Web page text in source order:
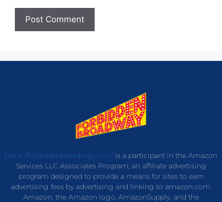
https://forbiddenbroadway.com/is a participant in the Amazon
Services LLC Associates Program, an affiliate advertising
program designed to provide a means for sites to earn
advertising fees by advertising and linking to amazon.com.
Amazon, the Amazon logo, AmazonSupply, and the